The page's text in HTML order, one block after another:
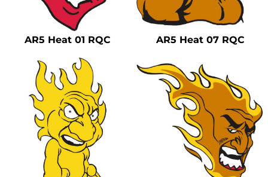
AR5 Heat 01 RQC AR5 Heat 07 RQC
Safety